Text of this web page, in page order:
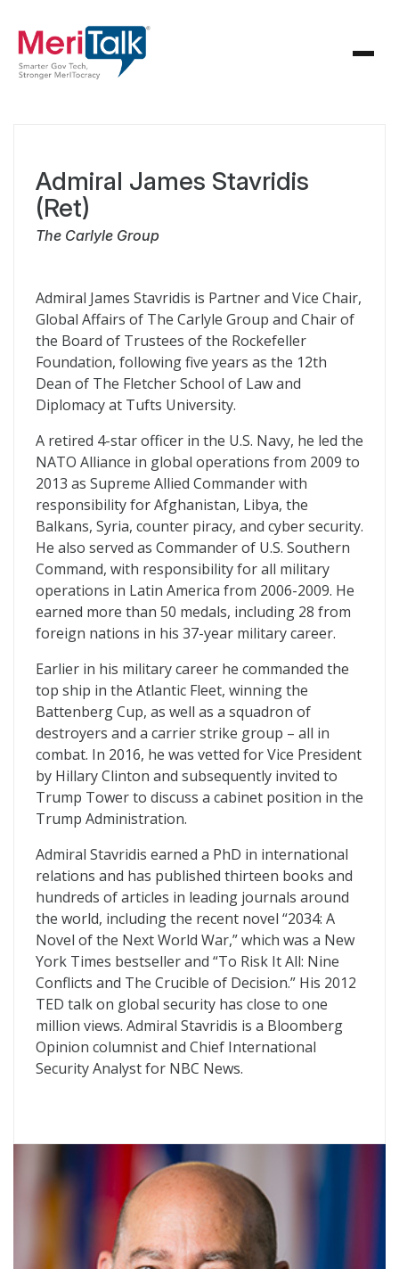
Admiral James Stavridis
(Ret)
The Carlyle Group
Admiral James Stavridis is Partner and Vice Chair,
Global Affairs of The Carlyle Group and Chair of
the Board of Trustees of the Rockefeller
Foundation, following five years as the 12th
Dean of The Fletcher School of Law and
Diplomacy at Tufts University.
A retired 4-star officer in the U.S. Navy, he led the
NATO Alliance in global operations from 2009 to
2013 as Supreme Allied Commander with
responsibility for Afghanistan, Libya, the
Balkans, Syria, counter piracy, and cyber security.
He also served as Commander of U.S. Southern
Command, with responsibility for all military
operations in Latin America from 2006-2009. He
earned more than 50 medals, including 28 from
foreign nations in his 37-year military career.
Earlier in his military career he commanded the
top ship in the Atlantic Fleet, winning the
Battenberg Cup, as well as a squadron of
destroyers and a carrier strike group – all in
combat. In 2016, he was vetted for Vice President
by Hillary Clinton and subsequently invited to
Trump Tower to discuss a cabinet position in the
Trump Administration.
Admiral Stavridis earned a PhD in international
relations and has published thirteen books and
hundreds of articles in leading journals around
the world, including the recent novel “2034: A
Novel of the Next World War,” which was a New
York Times bestseller and “To Risk It All: Nine
Conflicts and The Crucible of Decision.” His 2012
TED talk on global security has close to one
million views. Admiral Stavridis is a Bloomberg
Opinion columnist and Chief International
Security Analyst for NBC News.